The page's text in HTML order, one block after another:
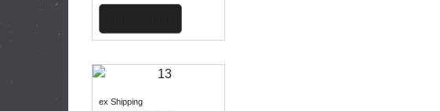
ex Shipping